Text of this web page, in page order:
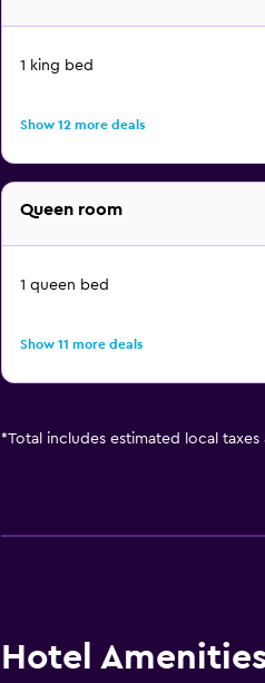
1 king bed
Show 12 more deals
Queen room
1 queen bed
Show 11 more deals
*Total includes estimated local
Hotel